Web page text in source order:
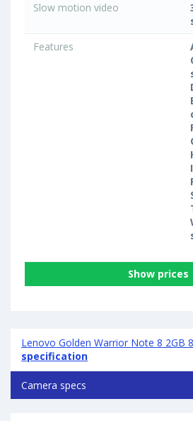
Slow motion video
Features
Show prices
Lenovo Golden Warrior Note 8 2GB
specification
Camera specs